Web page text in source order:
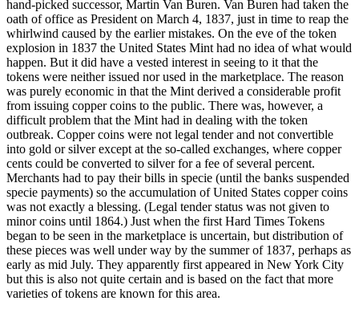
hand-picked successor, Martin Van Buren. Van Buren had taken the
oath of office as President on March 4, 1837, just in time to reap the
whirlwind caused by the earlier mistakes. On the eve of the token
explosion in 1837 the United States Mint had no idea of what would
happen. But it did have a vested interest in seeing to it that the
tokens were neither issued nor used in the marketplace. The reason
was purely economic in that the Mint derived a considerable profit
from issuing copper coins to the public. There was, however, a
difficult problem that the Mint had in dealing with the token
outbreak. Copper coins were not legal tender and not convertible
into gold or silver except at the so-called exchanges, where copper
cents could be converted to silver for a fee of several percent.
Merchants had to pay their bills in specie (until the banks suspended
specie payments) so the accumulation of United States copper coins
was not exactly a blessing. (Legal tender status was not given to
minor coins until 1864.) Just when the first Hard Times Tokens
began to be seen in the marketplace is uncertain, but distribution of
these pieces was well under way by the summer of 1837, perhaps as
early as mid July. They apparently first appeared in New York City
but this is also not quite certain and is based on the fact that more
varieties of tokens are known for this area.